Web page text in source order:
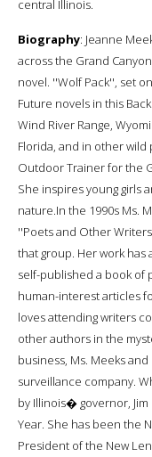
central Illinois.
Biography: Jeanne
across the Grand
novel. ''Wolf Pack'', set
Future novels in this
Wind River Range,
Florida, and in other wild
Outdoor Trainer for the
She inspires young girls
nature.In the 1990s Ms.
''Poets and Other
that group. Her work has
self-published a book of
human-interest articles
loves attending writers
other authors in the
business, Ms. Meeks
surveillance company.
by Illinois� governor, Jim
Year. She has been the
President of the New